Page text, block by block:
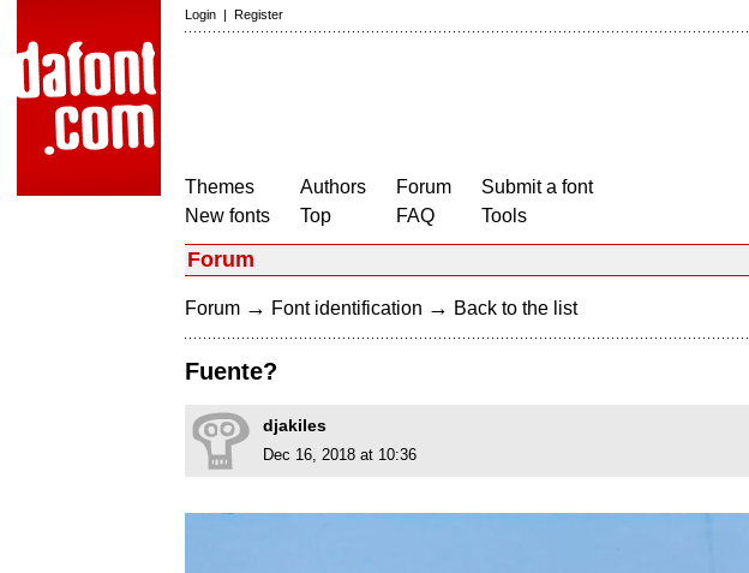
Login | Register
Themes
New fonts
Authors
Top
Forum
FAQ
Submit a font
Tools
Forum
Forum → Font identification → Back to the list
Fuente?
djakiles
Dec 16, 2018 at 10:36